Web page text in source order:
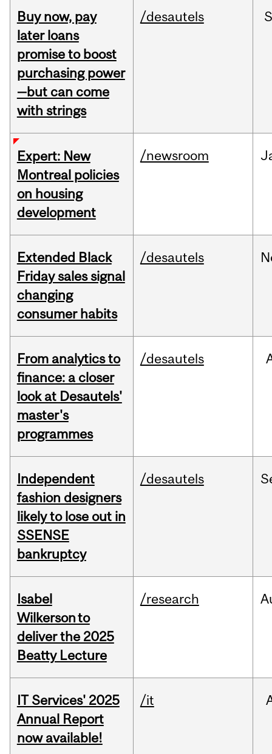
Buy now, pay
later loans
promise to boost
purchasing power
—but can come
with strings
/desautels
Expert: New
Montreal policies
on housing
development
/newsroom
Extended Black
Friday sales signal
changing
consumer habits
/desautels
From analytics to
finance: a closer
look at Desautels'
master's
programmes
/desautels
Independent
fashion designers
likely to lose out in
SSENSE
bankruptcy
/desautels
Isabel
Wilkerson to
deliver the 2025
Beatty Lecture
/research
IT Services' 2025
Annual Report
now available!
/it